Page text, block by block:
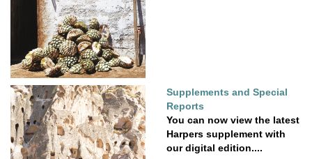
Supplements and Special
Reports
You can now view the latest
Harpers supplement with
our digital edition....